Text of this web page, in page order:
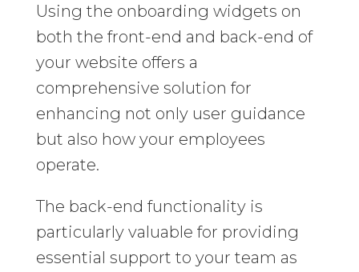
Using the onboarding widgets on
both the front-end and back-end of
your website offers a
comprehensive solution for
enhancing not only user guidance
but also how your employees
operate.
The back-end functionality is
particularly valuable for providing
essential support to your team as